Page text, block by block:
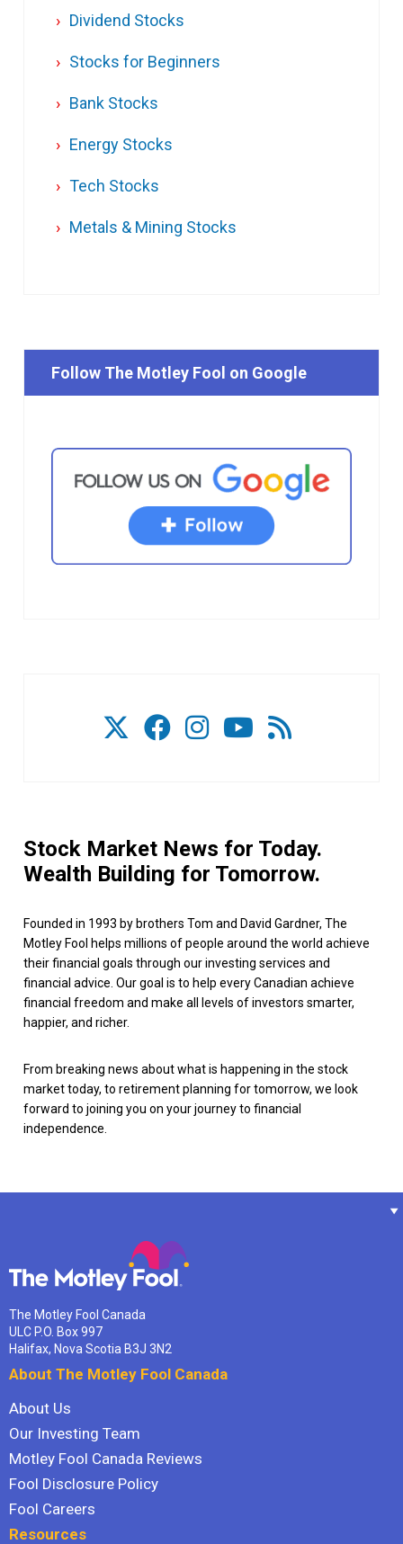
Dividend Stocks
Stocks for Beginners
Bank Stocks
Energy Stocks
Tech Stocks
Metals & Mining Stocks
Follow The Motley Fool on Google
Stock Market News for Today.
Wealth Building for Tomorrow.
Founded in 1993 by brothers Tom and David Gardner, The
Motley Fool helps millions of people around the world achieve
their financial goals through our investing services and
financial advice. Our goal is to help every Canadian achieve
financial freedom and make all levels of investors smarter,
happier, and richer.
From breaking news about what is happening in the stock
market today, to retirement planning for tomorrow, we look
forward to joining you on your journey to financial
independence.
The Motley Fool Canada
ULC P.O. Box 997
Halifax, Nova Scotia B3J 3N2
About The Motley Fool Canada
About Us
Our Investing Team
Motley Fool Canada Reviews
Fool Disclosure Policy
Fool Careers
Resources